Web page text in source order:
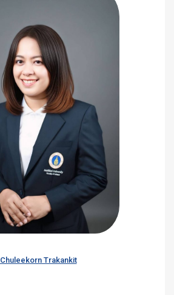
Chuleekorn Trakankit